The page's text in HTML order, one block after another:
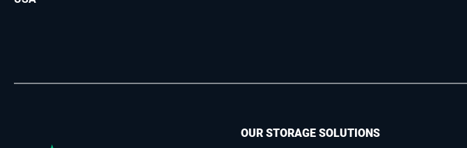
OUR STORAGE SOLUTIONS